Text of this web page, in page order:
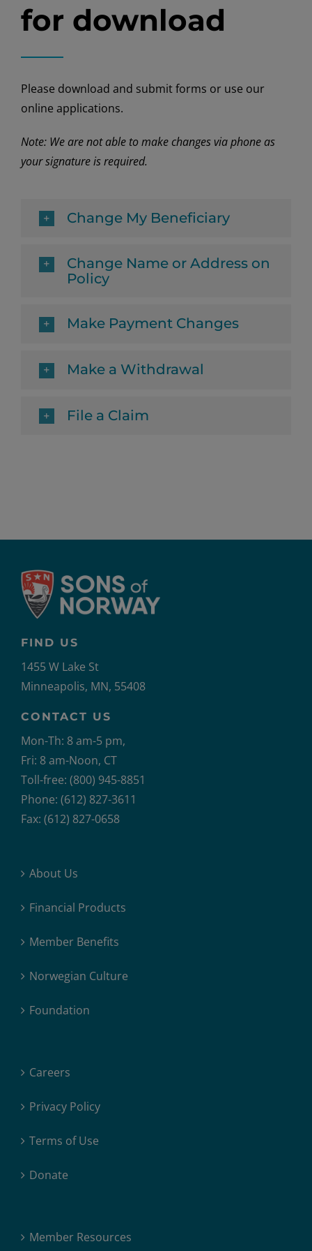
for download
Please download and submit forms or use our
online applications.
Note: We are not able to make changes via phone as
your signature is required.
Change My Beneficiary
Change Name or Address on
Policy
Make Payment Changes
Make a Withdrawal
File a Claim
FIND US
1455 W Lake St
Minneapolis, MN, 55408
CONTACT US
Mon-Th: 8 am-5 pm,
Fri: 8 am-Noon, CT
Toll-free: (800) 945-8851
Phone: (612) 827-3611
Fax: (612) 827-0658
About Us
Financial Products
Member Benefits
Norwegian Culture
Foundation
Careers
Privacy Policy
Terms of Use
Donate
Member Resources